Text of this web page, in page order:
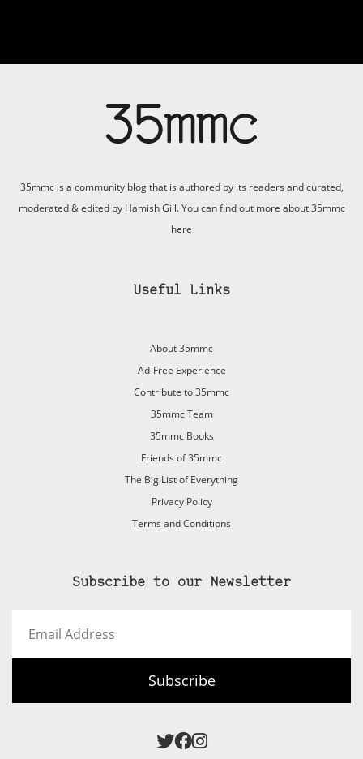
35mmc is a community blog that is authored by its readers and curated,
moderated & edited by Hamish Gill. You can find out more about 35mmc
here
Useful Links
About 35mmc
Ad-Free Experience
Contribute to 35mmc
35mmc Team
35mmc Books
Friends of 35mmc
The Big List of Everything
Privacy Policy
Terms and Conditions
Subscribe to our Newsletter
Address
Subscribe